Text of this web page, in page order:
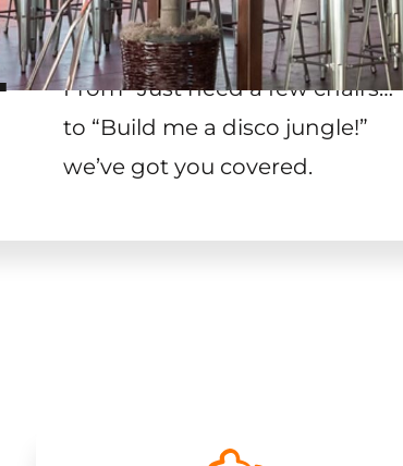
From “Just need a few chairs…”
to “Build me a disco jungle!”
we’ve got you covered.